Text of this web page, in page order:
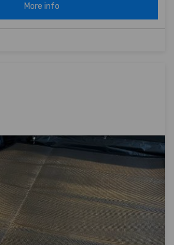
More info